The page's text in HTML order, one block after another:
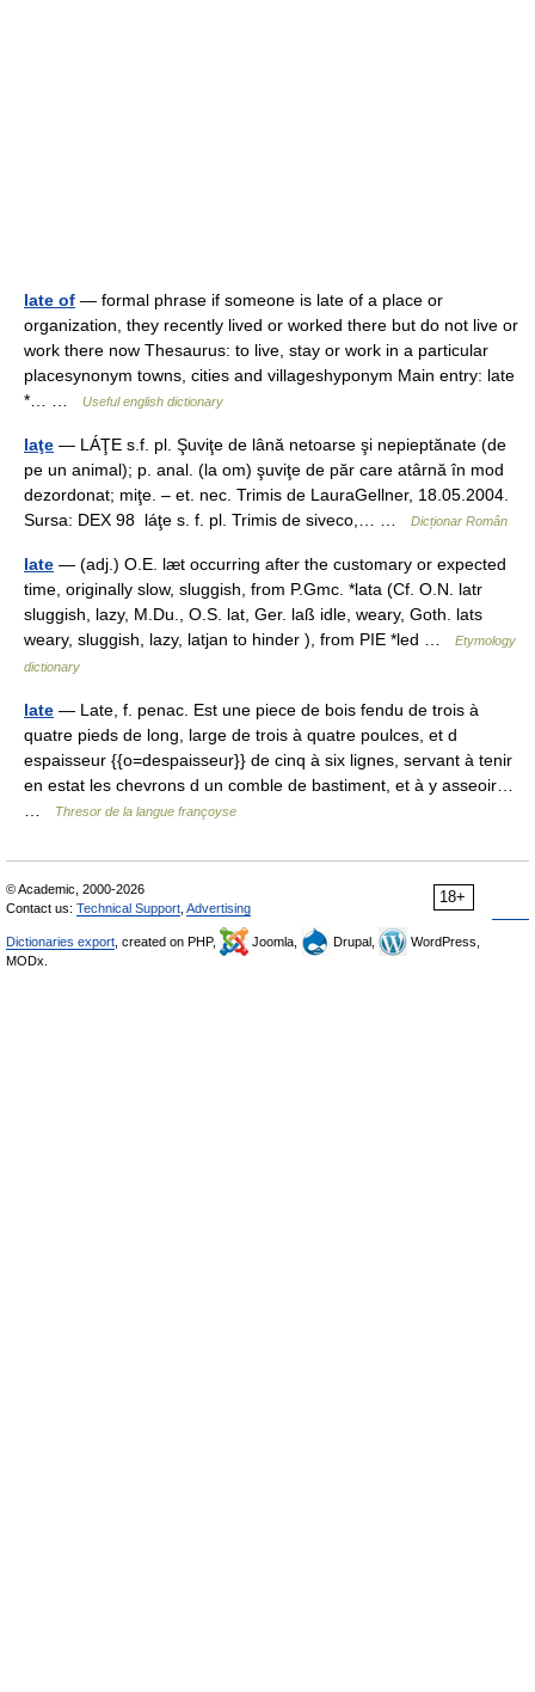
late of — formal phrase if someone is late of a place or
organization, they recently lived or worked there but do not live or
work there now Thesaurus: to live, stay or work in a particular
placesynonym towns, cities and villageshyponym Main entry: late
*… …
Useful english dictionary
laţe — LÁŢE s.f. pl. Şuviţe de lână netoarse şi nepieptănate (de
pe un animal); p. anal. (la om) şuviţe de păr care atârnă în mod
dezordonat; miţe. – et. nec. Trimis de LauraGellner, 18.05.2004.
Sursa: DEX 98 láţe s. f. pl. Trimis de siveco,… …
Dicționar Român
late — (adj.) O.E. læt occurring after the customary or expected
time, originally slow, sluggish, from P.Gmc. *lata (Cf. O.N. latr
sluggish, lazy, M.Du., O.S. lat, Ger. laß idle, weary, Goth. lats
weary, sluggish, lazy, latjan to hinder ), from PIE *led …
Etymology
dictionary
late — Late, f. penac. Est une piece de bois fendu de trois à
quatre pieds de long, large de trois à quatre poulces, et d
espaisseur {{o=despaisseur}} de cinq à six lignes, servant à tenir
en estat les chevrons d un comble de bastiment, et à y asseoir…
Thresor de la langue françoyse
18+
© Academic, 2000-2026
Contact us: Technical Support Advertising
Dictionaries export , created on PHP, Joomla, Drupal,
WordPress,
MODx.